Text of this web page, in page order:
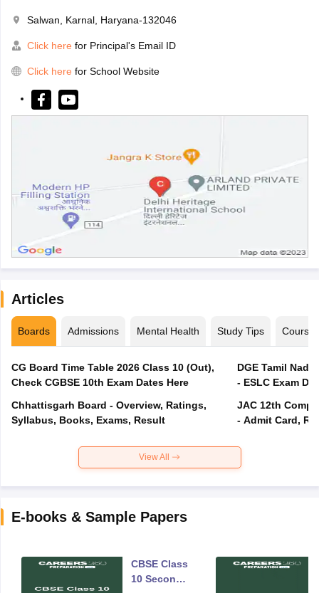
Salwan, Karnal, Haryana-132046
Click here for Principal's Email ID
Click here for School Website
Articles
Boards Admissions Mental Health Study Tips Courses
CG Board Time Table 2026 Class 10 (Out),
Check CGBSE 10th Exam Dates Here
Chhattisgarh Board - Overview, Ratings,
Syllabus, Books, Exams, Result
DGE Tamil
- ESLC Exam
JAC 12th
- Admit Card,
View All
E-books & Sample Papers
CBSE Class
10 Second